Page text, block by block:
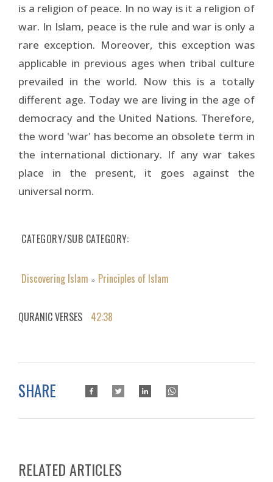
is a religion of peace. In no way is it a religion of
war. In Islam, peace is the rule and war is only a
rare exception. Moreover, this exception was
applicable in previous ages when tribal culture
prevailed in the world. Now this is a totally
different age. Today we are living in the age of
democracy and the United Nations. Therefore,
the word 'war' has become an obsolete term in
the international dictionary. If any war takes
place in the present, it goes against the
universal norm.
CATEGORY/SUB CATEGORY
Discovering Islam » Principles of Islam
QURANIC VERSES 42:38
SHARE
RELATED ARTICLES